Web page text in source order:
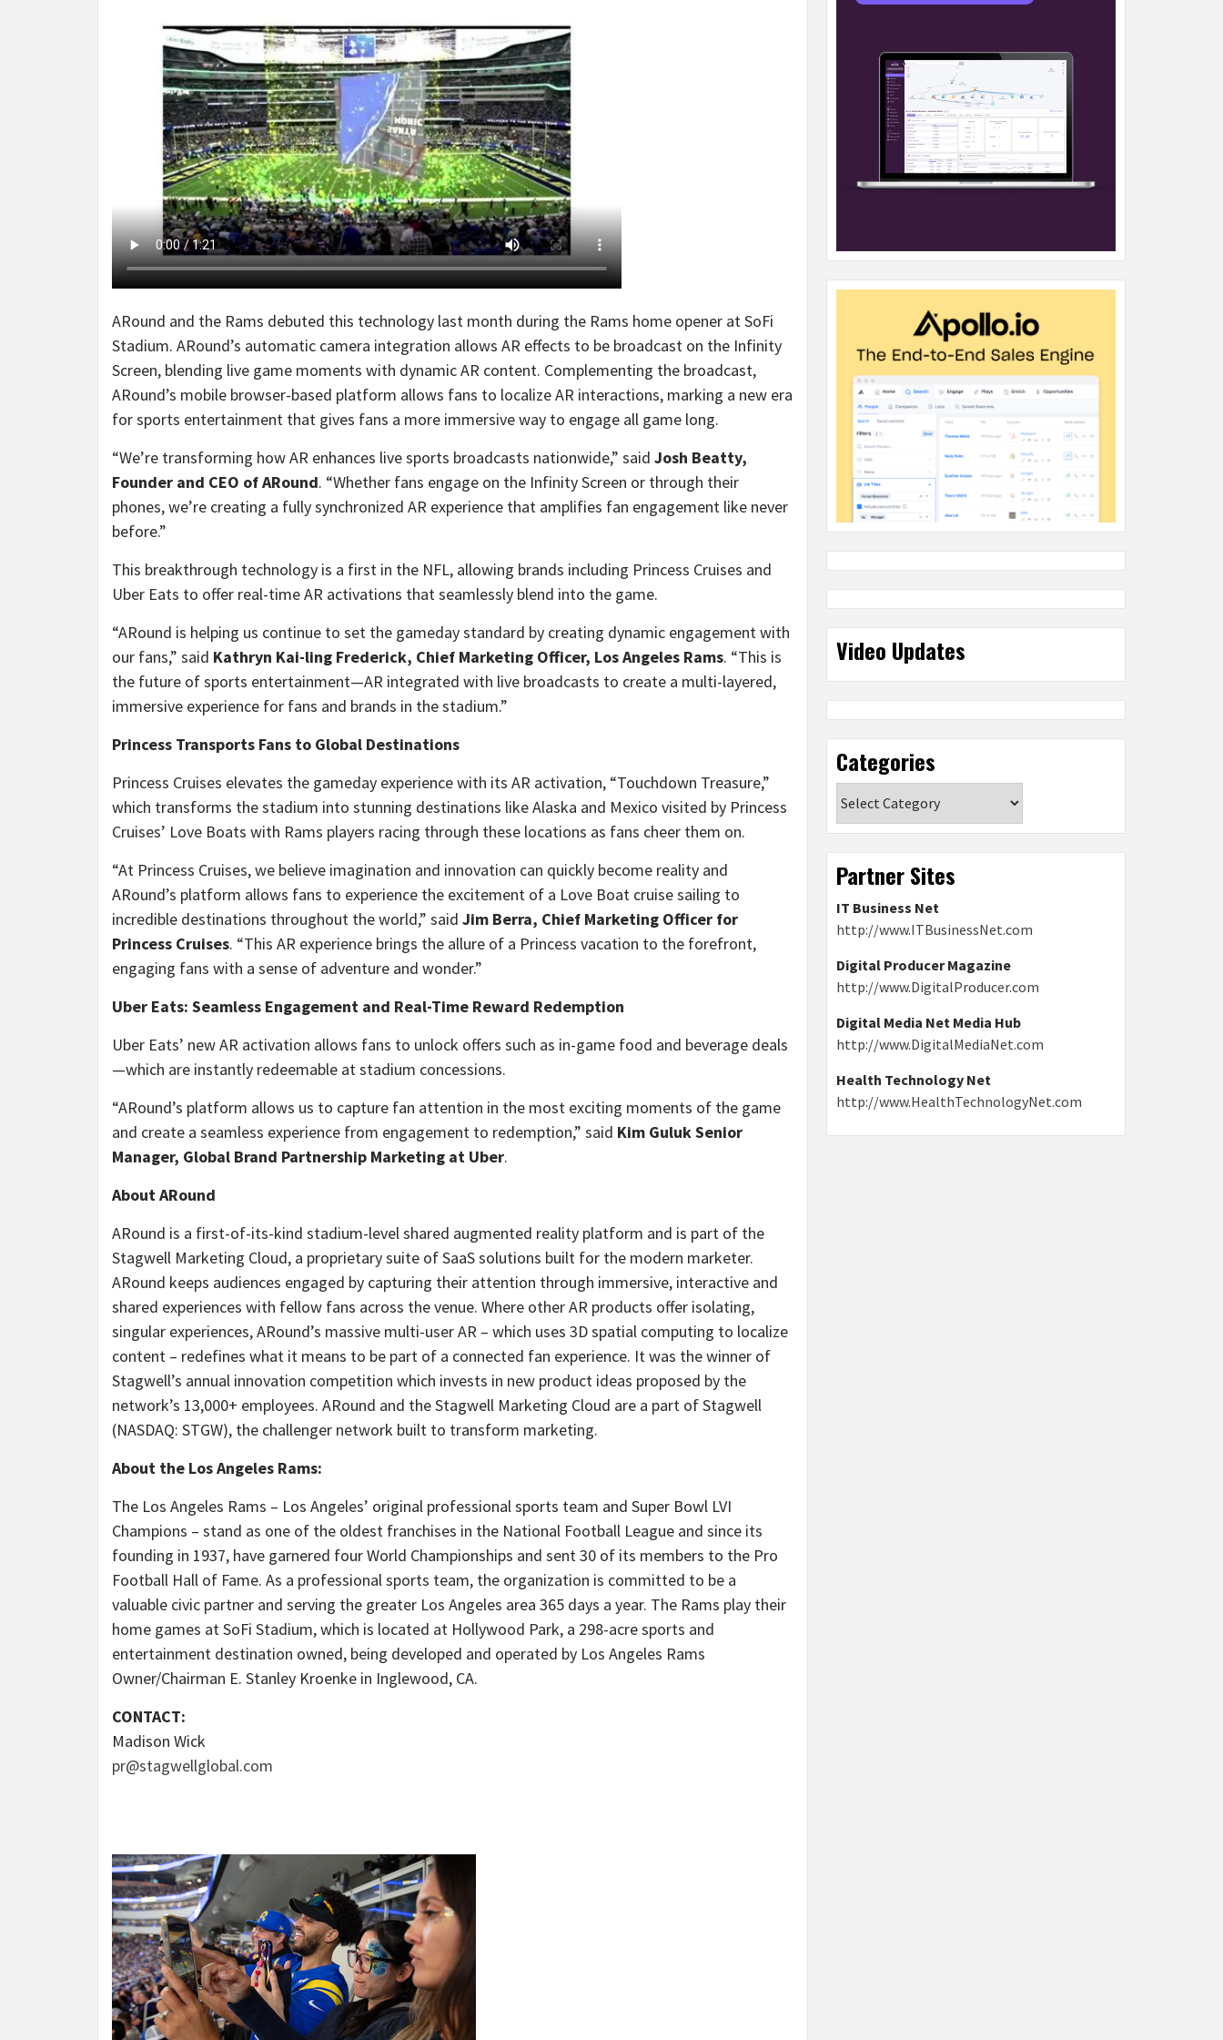
ARound and the Rams debuted this technology last month during the Rams home opener at SoFi
Stadium. ARound’s automatic camera integration allows AR effects to be broadcast on the Infinity
Screen, blending live game moments with dynamic AR content. Complementing the broadcast,
ARound’s mobile browser-based platform allows fans to localize AR interactions, marking a new era
for sports entertainment that gives fans a more immersive way to engage all game long.
“We’re transforming how AR enhances live sports broadcasts nationwide,” said Josh Beatty,
Founder and CEO of ARound. “Whether fans engage on the Infinity Screen or through their
phones, we’re creating a fully synchronized AR experience that amplifies fan engagement like never
before.”
This breakthrough technology is a first in the NFL, allowing brands including Princess Cruises and
Uber Eats to offer real-time AR activations that seamlessly blend into the game.
“ARound is helping us continue to set the gameday standard by creating dynamic engagement with
our fans,” said Kathryn Kai-ling Frederick, Chief Marketing Officer, Los Angeles Rams. “This is
the future of sports entertainment—AR integrated with live broadcasts to create a multi-layered,
immersive experience for fans and brands in the stadium.”
Princess Transports Fans to Global Destinations
Princess Cruises elevates the gameday experience with its AR activation, “Touchdown Treasure,”
which transforms the stadium into stunning destinations likeAlaska and Mexico visited by Princess
Cruises’ Love Boats with Rams players racing through these locations as fans cheer them on.
“At Princess Cruises, we believe imagination and innovation can quickly become reality and
ARound’s platform allows fans to experience the excitement of a Love Boat cruise sailing to
incredible destinations throughout the world,” said Jim Berra, Chief Marketing Officer for
Princess Cruises. “This AR experience brings the allure of a Princess vacation to the forefront,
engaging fans with a sense of adventure and wonder.”
Uber Eats: Seamless Engagement and Real-Time Reward Redemption
Uber Eats’ new AR activation allows fans to unlock offers such as in-game food and beverage deals
—which are instantly redeemable at stadium concessions.
“ARound’s platform allows us to capture fan attention in the most exciting moments of the game
and create a seamless experience from engagement to redemption,” said Kim Guluk Senior
Manager, Global Brand Partnership Marketing at Uber.
About ARound
ARound is a first-of-its-kind stadium-level shared augmented reality platform and is part of the
Stagwell Marketing Cloud, a proprietary suite of SaaS solutions built for the modern marketer.
ARound keeps audiences engaged by capturing their attention through immersive, interactive and
shared experiences with fellow fans across the venue. Where other AR products offer isolating,
singular experiences, ARound’s massive multi-user AR – which uses 3D spatial computing to localize
content – redefines what it means to be part of a connected fan experience. It was the winner of
Stagwell’s annual innovation competition which invests in new product ideas proposed by the
network’s 13,000+ employees. ARound and the Stagwell Marketing Cloud are a part of Stagwell
(NASDAQ: STGW), the challenger network built to transform marketing.
About the Los Angeles Rams:
The Los Angeles Rams – Los Angeles’ original professional sports team and Super Bowl LVI
Champions – stand as one of the oldest franchises in the National Football League and since its
founding in 1937, have garnered four World Championships and sent 30 of its members to the Pro
Football Hall of Fame. As a professional sports team, the organization is committed to be a
valuable civic partner and serving the greater Los Angeles area 365 days a year. The Rams play their
home games at SoFi Stadium, which is located at Hollywood Park, a 298-acre sports and
entertainment destination owned, being developed and operated by Los Angeles Rams
Owner/Chairman E. Stanley Kroenke in Inglewood, CA.
CONTACT:
Madison Wick
pr@stagwellglobal.com
Video Updates
Categories
Partner Sites
IT Business Net
http://www.ITBusinessNet.com
Digital Producer Magazine
http://www.DigitalProducer.com
Digital Media Net Media Hub
http://www.DigitalMediaNet.com
Health Technology Net
http://www.HealthTechnologyNet.com